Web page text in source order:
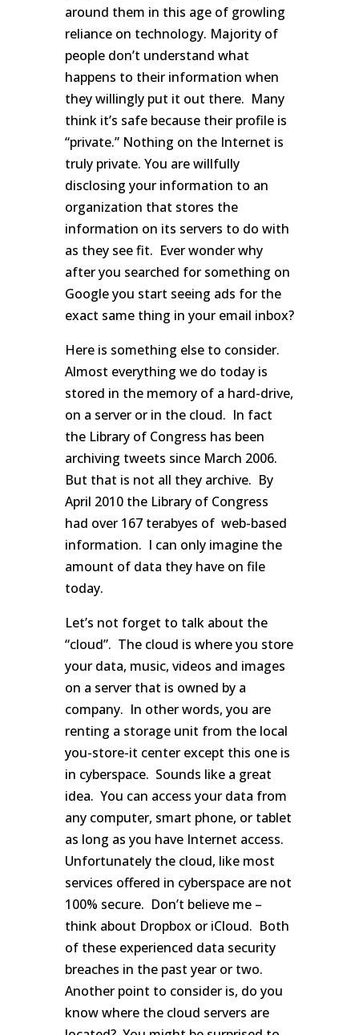
around them in this age of growling
reliance on technology. Majority of
people don’t understand what
happens to their information when
they willingly put it out there. Many
think it’s safe because their profile is
“private.” Nothing on the Internet is
truly private. You are willfully
disclosing your information to an
organization that stores the
information on its servers to do with
as they see fit. Ever wonder why
after you searched for something on
Google you start seeing ads for the
exact same thing in your email inbox?
Here is something else to consider.
Almost everything we do today is
stored in the memory of a hard-drive,
on a server or in the cloud. In fact
the Library of Congress has been
archiving tweets since March 2006.
But that is not all they archive. By
April 2010 the Library of Congress
had over 167 terabyes of web-based
information. I can only imagine the
amount of data they have on file
today.
Let’s not forget to talk about the
“cloud”. The cloud is where you store
your data, music, videos and images
on a server that is owned by a
company. In other words, you are
renting a storage unit from the local
you-store-it center except this one is
in cyberspace. Sounds like a great
idea. You can access your data from
any computer, smart phone, or tablet
as long as you have Internet access.
Unfortunately the cloud, like most
services offered in cyberspace are not
100% secure. Don’t believe me –
think about Dropbox or iCloud. Both
of these experienced data security
breaches in the past year or two.
Another point to consider is, do you
know where the cloud servers are